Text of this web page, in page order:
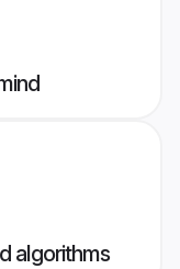
algorithms